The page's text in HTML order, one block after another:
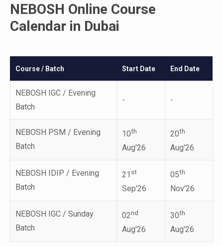
NEBOSH Online Course
Calendar in Dubai
Course / Batch Start Date End Date
NEBOSH IGC / Evening
Batch
- -
NEBOSH PSM / Evening
Batch
10th
Aug'26
20th
Aug'26
NEBOSH IDIP / Evening
Batch
21 st
Sep'26
05th
Nov'26
NEBOSH IGC / Sunday
Batch
02nd
Aug'26
30th
Aug'26